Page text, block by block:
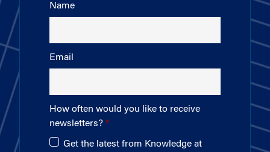
Name
Email
How often would you like to receive
newsletters?
Get the latest from Knowledge at